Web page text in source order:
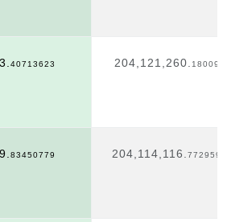
40713623 204,121,260.
83450779 204,114,116.